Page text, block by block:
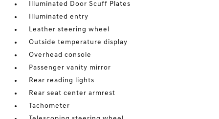
Illuminated Door Scuff Plates
Illuminated entry
Leather steering wheel
Outside temperature display
Overhead console
Passenger vanity mirror
Rear reading lights
Rear seat center armrest
Tachometer